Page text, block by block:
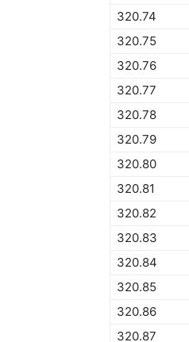
320.74
320.75
320.76
320.77
320.78
320.79
320.80
320.81
320.82
320.83
320.84
320.85
320.86
320.87